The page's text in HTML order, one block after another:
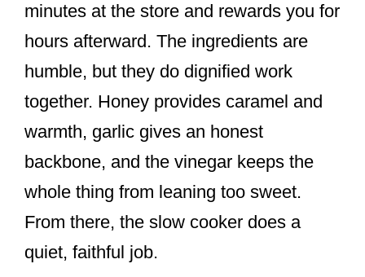
minutes at the store and rewards you for
hours afterward. The ingredients are
humble, but they do dignified work
together. Honey provides caramel and
warmth, garlic gives an honest
backbone, and the vinegar keeps the
whole thing from leaning too sweet.
From there, the slow cooker does a
quiet, faithful job.